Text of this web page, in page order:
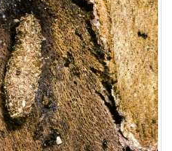
e
h
i
s